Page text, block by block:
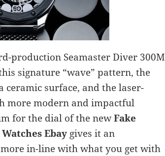
production Seamaster Diver 300M
signature “wave” pattern, the
ceramic surface, and the laser-
more modern and impactful
for the dial of the newFake
Ebay gives it an
in-line with what you get with